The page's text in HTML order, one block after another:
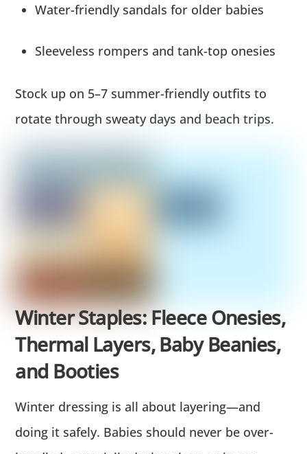
Water-friendly sandals for older babies
Sleeveless rompers and tank-top onesies
Stock up on 5–7 summer-friendly outfits to
rotate through sweaty days and beach trips.
Winter Staples: Fleece Onesies,
Thermal Layers, Baby Beanies,
and Booties
Winter dressing is all about layering—and
doing it safely. Babies should never be over-